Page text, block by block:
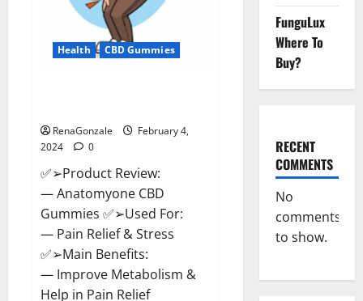
Health CBD Gummies
RenaGonzale
February 4,
2024
0
✅➢Product Review:
— Anatomyone CBD
Gummies ✅➢Used For:
— Pain Relief & Stress
✅➢Main Benefits:
— Improve Metabolism &
Help in Pain Relief
FunguLux
Where To
Buy?
RECENT
COMMENTS
No
comments
to show.